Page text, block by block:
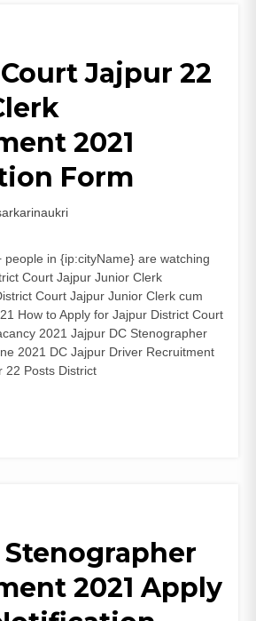
Jajpur 22
2021
Form
people in {ip:cityName} are watching
Court Jajpur Junior Clerk
Court Jajpur Junior Clerk cum
How to Apply for Jajpur District Court
2021 Jajpur DC Stenographer
2021 DC Jajpur Driver Recruitment
22 Posts District
Stenographer
2021 Apply